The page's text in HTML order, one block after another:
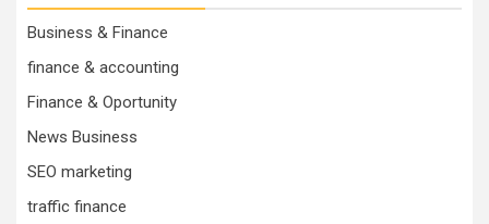
Business & Finance
finance & accounting
Finance & Oportunity
News Business
SEO marketing
traffic finance